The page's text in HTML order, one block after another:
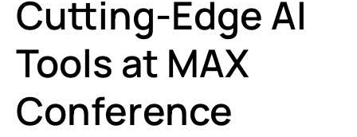
Cutting-Edge AI
Tools at MAX
Conference